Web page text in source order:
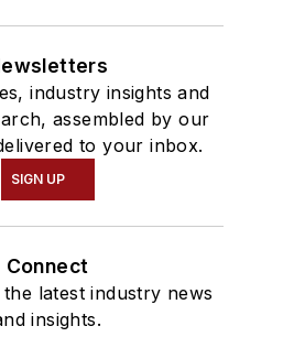
industry insights and
assembled by our
to your inbox.
SIGN UP
Connect
latest industry news
insights.